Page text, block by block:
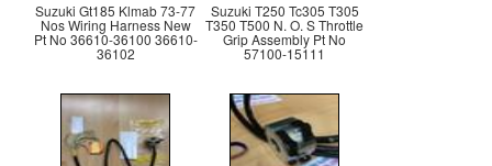
Suzuki Gt185 Klmab 73-77
Nos Wiring Harness New
Pt No 36610-36100 36610-
36102
Suzuki T250 Tc305 T305
T350 T500 N. O. S Throttle
Grip Assembly Pt No
57100-15111